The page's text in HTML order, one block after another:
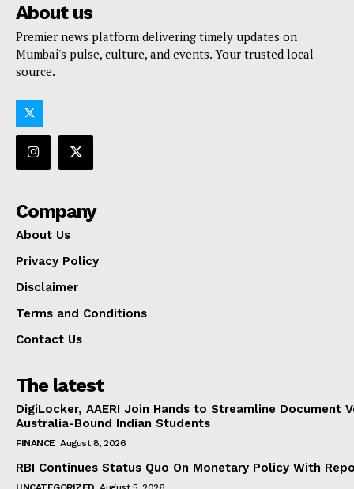
About us
Premier news platform delivering timely updates on
Mumbai's pulse, culture, and events. Your trusted local
source.
Company
About Us
Privacy Policy
Disclaimer
Terms and Conditions
Contact Us
The latest
DigiLocker, AAERI Join Hands to Streamline Document
Australia-Bound Indian Students
FINANCE August 8, 2026
RBI Continues Status Quo On Monetary Policy With